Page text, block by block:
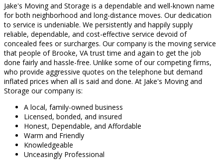
Jake's Moving and Storage is a dependable and well-known name
for both neighborhood and long-distance moves. Our dedication
to service is undeniable. We persistently and happily supply
reliable, dependable, and cost-effective service devoid of
concealed fees or surcharges. Our company is the moving service
that people of Brooke, VA trust time and again to get the job
done fairly and hassle-free. Unlike some of our competing firms,
who provide aggressive quotes on the telephone but demand
inflated prices when all is said and done. At Jake's Moving and
Storage our company is:
A local, family-owned business
Licensed, bonded, and insured
Honest, Dependable, and Affordable
Warm and Friendly
Knowledgeable
Unceasingly Professional